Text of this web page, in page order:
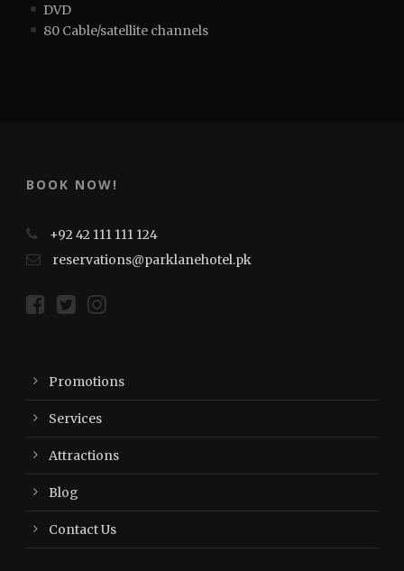
DVD
80 Cable/satellite channels
BOOK NOW!
+92 42 111 111 124
reservations@parklanehotel.pk
Promotions
Services
Attractions
Blog
Contact Us